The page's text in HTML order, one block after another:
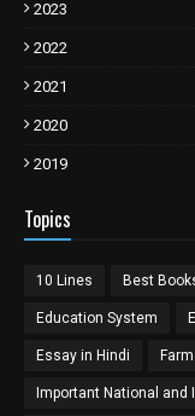
2023
2022
2021
2020
2019
Topics
10 Lines Best
Education System
Essay in Hindi
Important National and